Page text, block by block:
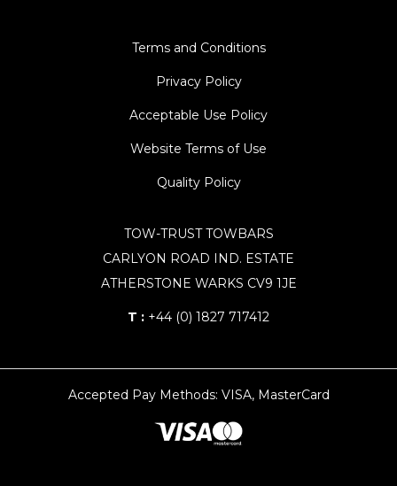
Terms and Conditions
Privacy Policy
Acceptable Use Policy
Website Terms of Use
Quality Policy
TOW-TRUST TOWBARS
CARLYON ROAD IND. ESTATE
ATHERSTONE WARKS CV9 1JE
T : +44 (0) 1827 717412
Accepted Pay Methods: VISA, MasterCard